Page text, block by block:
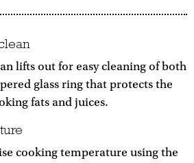
lifts out for easy cleaning of both
glass ring that protects the
fats and juices.
cooking temperature using the